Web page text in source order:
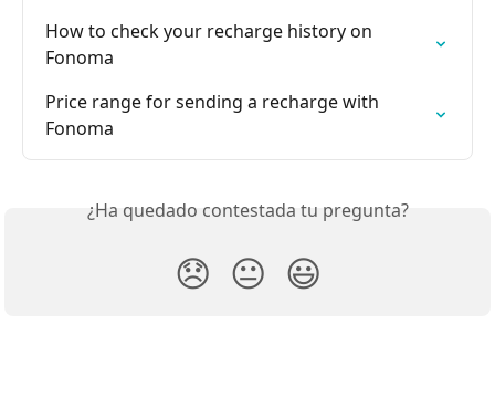
How to check your recharge history on
Fonoma
Price range for sending a recharge with
Fonoma
¿Ha quedado contestada tu pregunta?
😞 😐 😃